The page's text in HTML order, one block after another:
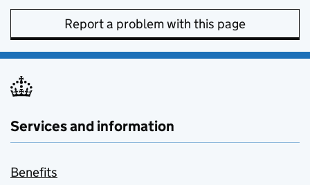
Report a problem with this page
Services and information
Benefits